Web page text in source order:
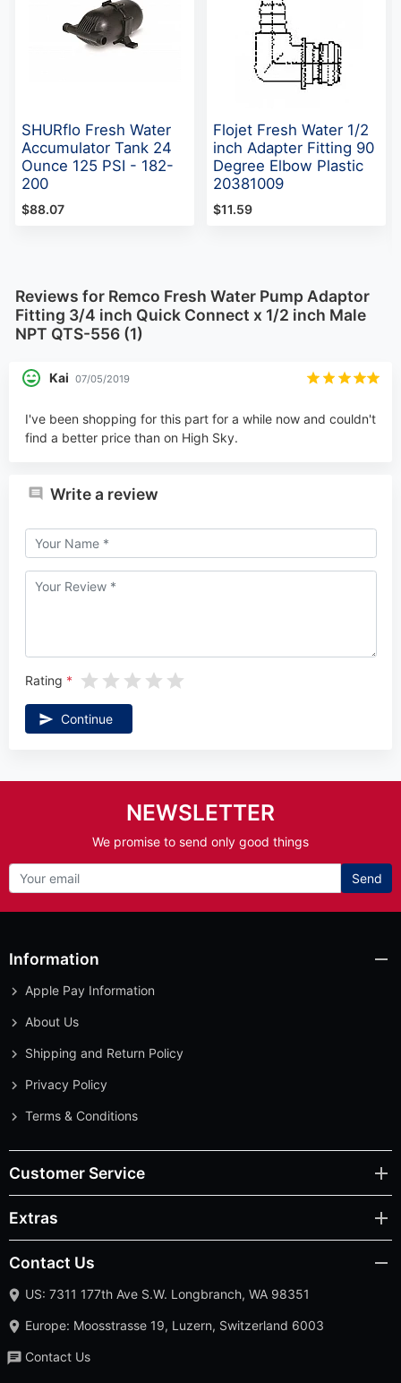
SHURflo Fresh Water
Accumulator Tank 24
Ounce 125 PSI - 182-
200
$88.07
Flojet Fresh Water 1/2
inch Adapter Fitting 90
Degree Elbow Plastic
20381009
$11.59
Reviews for Remco Fresh Water Pump Adaptor
Fitting 3/4 inch Quick Connect x 1/2 inch Male
NPT QTS-556 (1)
Kai 07/05/2019
I've been shopping for this part for a while now and couldn't
find a better price than on High Sky.
Write a review
Rating
Continue
NEWSLETTER
We promise to send only good things
Send
Information
Apple Pay Information
About Us
Shipping and Return Policy
Privacy Policy
Terms & Conditions
Customer Service
Extras
Contact Us
US: 7311 177th Ave S.W. Longbranch, WA 98351
Europe: Moosstrasse 19, Luzern, Switzerland 6003
Contact Us